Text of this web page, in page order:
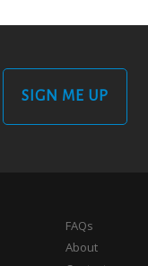
SIGN ME UP
FAQs
About